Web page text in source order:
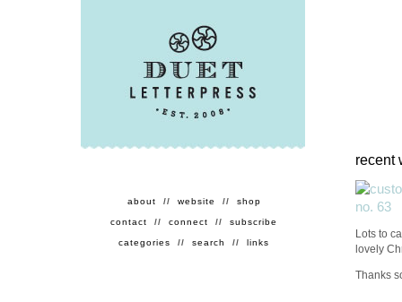
about // website // shop
contact // connect // subscribe
categories // search // links
recent
Lots to
lovely
Thanks